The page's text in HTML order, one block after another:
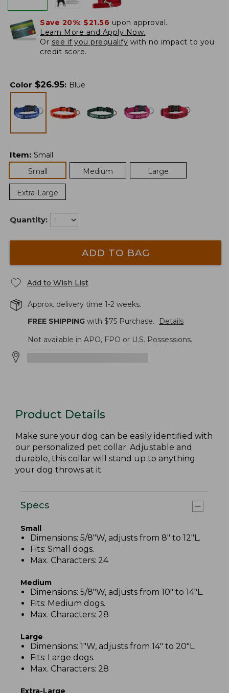
Save 20%: $21.56 upon approval.
Learn More and Apply Now.
Or see if you prequalify with no impact to you
credit score.
Color $26.95: Blue
Item: Small
Small
Medium Large
Extra-Large
Quantity:
ADD TO BAG
Add to Wish List
Approx. delivery time 1-2 weeks.
FREE SHIPPING with $75 Purchase.
Details
Not available in APO, FPO or U.S. Possessions.
Product Details
Make sure your dog can be easily identified with
our personalized pet collar. Adjustable and
durable, this collar will stand up to anything
your dog throws at it.
Specs
Small
Dimensions: 5/8"W, adjusts from 8" to 12"L.
Fits: Small dogs.
Max. Characters: 24
Medium
Dimensions: 5/8"W, adjusts from 10" to 14"L.
Fits: Medium dogs.
Max. Characters: 28
Large
Dimensions: 1"W, adjusts from 14" to 20"L.
Fits: Large dogs.
Max. Characters: 28
Extra-Large